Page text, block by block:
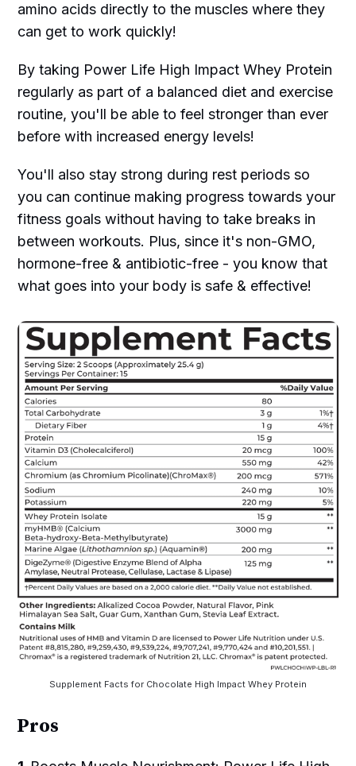
amino acids directly to the muscles where they
can get to work quickly!
By taking Power Life High Impact Whey Protein
regularly as part of a balanced diet and exercise
routine, you'll be able to feel stronger than ever
before with increased energy levels!
You'll also stay strong during rest periods so
you can continue making progress towards your
fitness goals without having to take breaks in
between workouts. Plus, since it's non-GMO,
hormone-free & antibiotic-free - you know that
what goes into your body is safe & effective!
Supplement Facts for Chocolate High Impact Whey Protein
Pros